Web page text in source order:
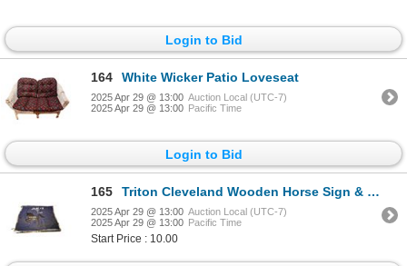
Login to Bid
164 White Wicker Patio Loveseat
2025 Apr 29 @ 13:00 Auction Local (UTC-7)
2025 Apr 29 @ 13:00 Pacific Time
Login to Bid
165 Triton Cleveland Wooden Horse Sign & Handmade Banner On Pole
2025 Apr 29 @ 13:00 Auction Local (UTC-7)
2025 Apr 29 @ 13:00 Pacific Time
Start Price : 10.00